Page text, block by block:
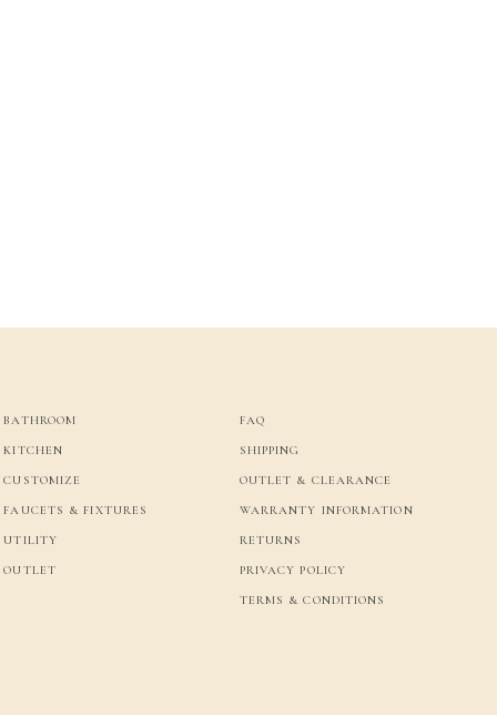
BATHROOM
KITCHEN
CUSTOMIZE
FAUCETS & FIXTURES
UTILITY
OUTLET
FAQ
SHIPPING
OUTLET & CLEARANCE
WARRANTY INFORMATION
RETURNS
PRIVACY POLICY
TERMS & CONDITIONS